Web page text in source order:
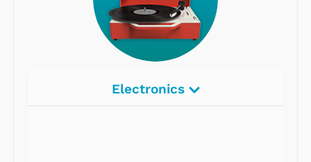
Electronics